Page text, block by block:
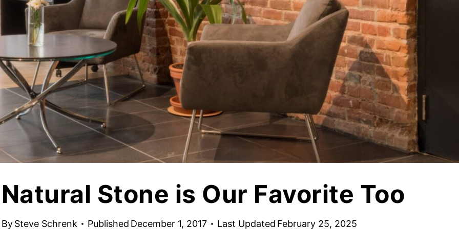
Hardscapes & Masonry
Outdoor Living Products
Quarries & Blocks
Raw Blocks, Crushed Stone, Thick Slabs
Vetrazzo
Recycled Glass Surfaces
Legacy Brands
Indiana Limestone Company
Georgia Marble Company
North Carolina Granite Corporation
Civic Memorials
Special Projects
Walkways & Patios
Steps & Treads
Walls & Caps
Patterns
3D Textures
& Mood Boards
Natural Stone is Our Favorite Too
BySteve Schrenk Published December 1, 2017 Last Updated February 25, 2025